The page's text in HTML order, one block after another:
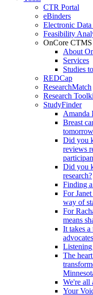
CTR Portal
eBinders
Electronic
Feasibility
OnCore CTMS
About
Services
Studies
REDCap
ResearchMatch
Research
StudyFinder
Amanda
Breast
Did you
reviews
Did you
research?
Finding
For
way of
For
means
It takes a
Listening
The
We're all
Your